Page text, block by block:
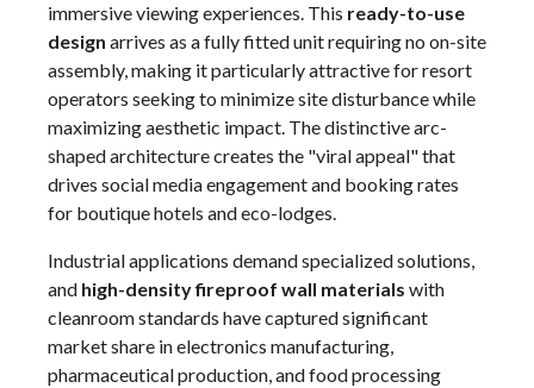
immersive viewing experiences. This ready-to-use
design arrives as a fully fitted unit requiring no on-site
assembly, making it particularly attractive for resort
operators seeking to minimize site disturbance while
maximizing aesthetic impact. The distinctive arc-
shaped architecture creates the "viral appeal" that
drives social media engagement and booking rates
for boutique hotels and eco-lodges.
Industrial applications demand specialized solutions,
and high-density fireproof wall materials with
cleanroom standards have captured significant
market share in electronics manufacturing,
pharmaceutical production, and food processing